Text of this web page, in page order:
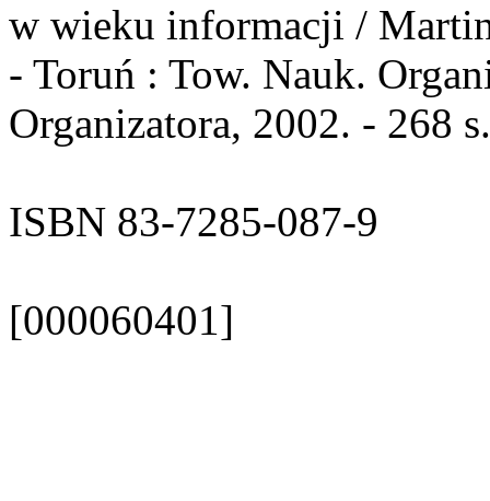
w wieku informacji /
- Toruń : Tow. Nauk.
Organizatora, 2002. - 268
ISBN 83-7285-087-9
[000060401]